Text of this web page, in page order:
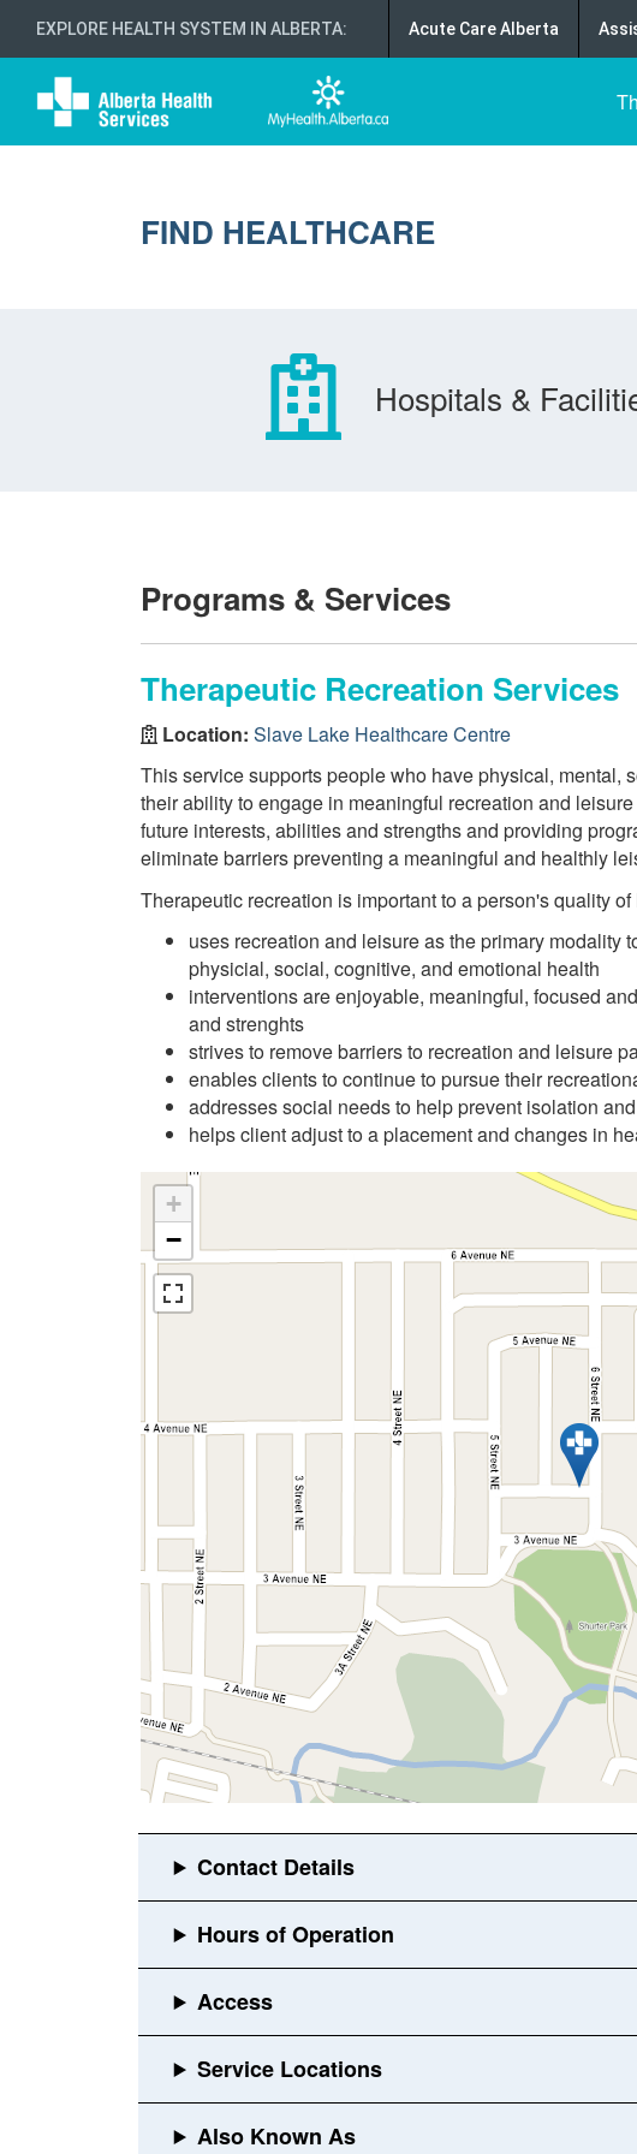
EXPLORE HEALTH SYSTEM IN ALBERTA: Acute Care Alberta
FIND HEALTHCARE
Hospitals &
Programs & Services
Therapeutic Recreation Services
Location: Slave Lake Healthcare Centre
This service supports people who have physical, mental,
their ability to engage in meaningful recreation and
future interests, abilities and strengths and providing
eliminate barriers preventing a meaningful and healthly
Therapeutic recreation is important to a person's quality
uses recreation and leisure as the primary modality
physicial, social, cognitive, and emotional health
interventions are enjoyable, meaningful, focused
and strenghts
strives to remove barriers to recreation and leisure
enables clients to continue to pursue their
addresses social needs to help prevent isolation
helps client adjust to a placement and changes in
+
−